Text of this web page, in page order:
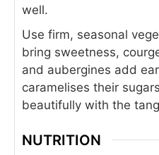
well.
Use firm, seasonal
bring sweetness,
and aubergines add
caramelises their
beautifully with the
NUTRITION